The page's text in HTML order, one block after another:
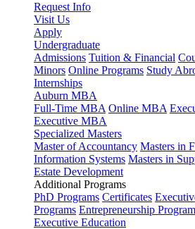
Request Info
Visit Us
Apply
Undergraduate
Admissions Tuition & Financial
Minors Online Programs Study
Internships
Auburn MBA
Full-Time MBA Online MBA
Executive MBA
Specialized Masters
Master of Accountancy Masters in
Information Systems Masters in
Estate Development
Additional Programs
PhD Programs Certificates
Programs Entrepreneurship Program
Executive Education